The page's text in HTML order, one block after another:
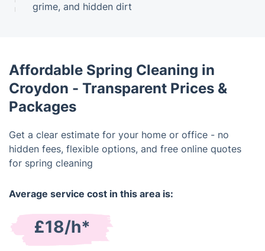
grime, and hidden dirt
Affordable Spring Cleaning in
Croydon - Transparent Prices &
Packages
Get a clear estimate for your home or office - no
hidden fees, flexible options, and free online quotes
for spring cleaning
Average service cost in this area is:
£18/h*